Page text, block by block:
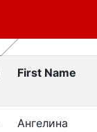
First Name
Ангелина